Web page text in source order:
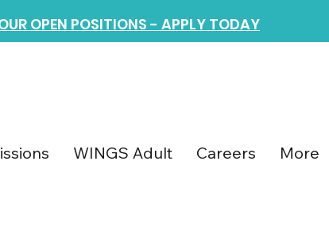
OPEN POSITIONS - APPLY TODAY
WINGS Adult Careers More